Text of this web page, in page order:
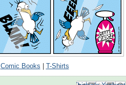
Comic Books T-Shirts